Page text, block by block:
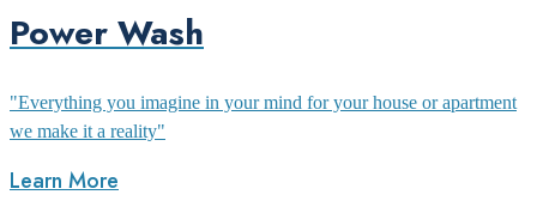
Power Wash
"Everything you imagine in your mind for your house or apartment
we make it a reality"
Learn More